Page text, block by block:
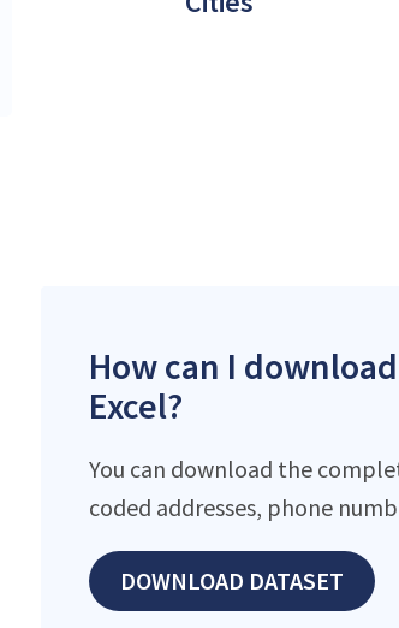
How can I
Excel?
You can download the
coded addresses, phone
DOWNLOAD DATASET